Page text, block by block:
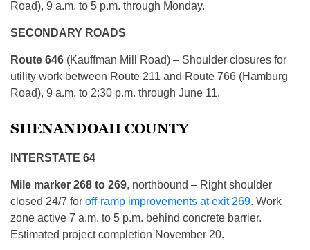
Road), 9 a.m. to 5 p.m. through Monday.
SECONDARY ROADS
Route 646 (Kauffman Mill Road) – Shoulder closures for
utility work between Route 211 and Route 766 (Hamburg
Road), 9 a.m. to 2:30 p.m. through June 11.
SHENANDOAH COUNTY
INTERSTATE 64
Mile marker 268 to 269, northbound – Right shoulder
closed 24/7 for off-ramp improvements at exit 269. Work
zone active 7 a.m. to 5 p.m. behind concrete barrier.
Estimated project completion November 20.